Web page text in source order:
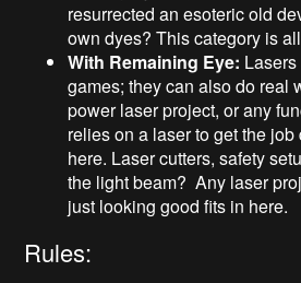
resurrected an esoteric old
own dyes? This category is
With Remaining Eye:
games; they can also do real
power laser project, or any
relies on a laser to get the job
here. Laser cutters, safety
the light beam? Any laser
just looking good fits in here.
Rules: